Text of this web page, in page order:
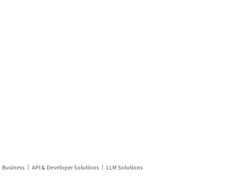
Business API & Developer Solutions LLM Solutions